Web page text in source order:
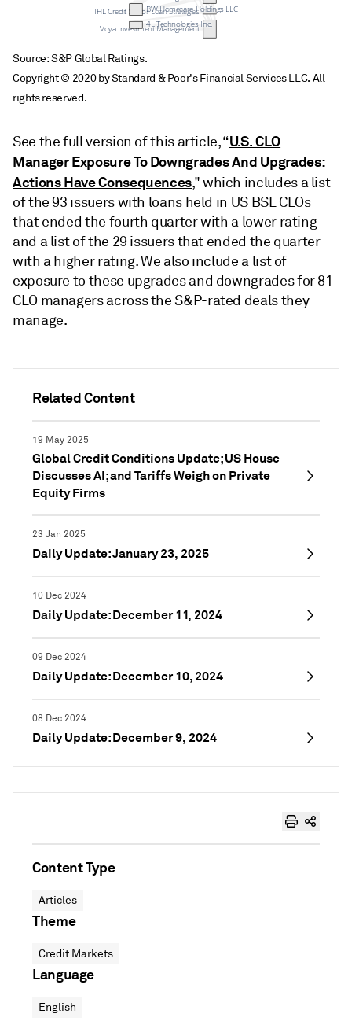
Related Content
19 May 2025
Global Credit Conditions Update; US House
Discusses AI; and Tariffs Weigh on Private
Equity Firms
23 Jan 2025
Daily Update: January 23, 2025
10 Dec 2024
Daily Update: December 11, 2024
09 Dec 2024
Daily Update: December 10, 2024
08 Dec 2024
Daily Update: December 9, 2024
THL Credit Senior Loan Strategies
Voya Investment Management
BW Homecare Holdings LLC
4L Technologies Inc.
Source: S&P Global Ratings.
Copyright © 2020 by Standard & Poor's Financial Services LLC. All
rights reserved.
See the full version of this article, “U.S. CLO
Manager Exposure To Downgrades And Upgrades:
Actions Have Consequences," which includes a list
of the 93 issuers with loans held in US BSL CLOs
that ended the fourth quarter with a lower rating
and a list of the 29 issuers that ended the quarter
with a higher rating. We also include a list of
exposure to these upgrades and downgrades for 81
CLO managers across the S&P-rated deals they
manage.
Content Type
Articles
Theme
Credit Markets
Language
English